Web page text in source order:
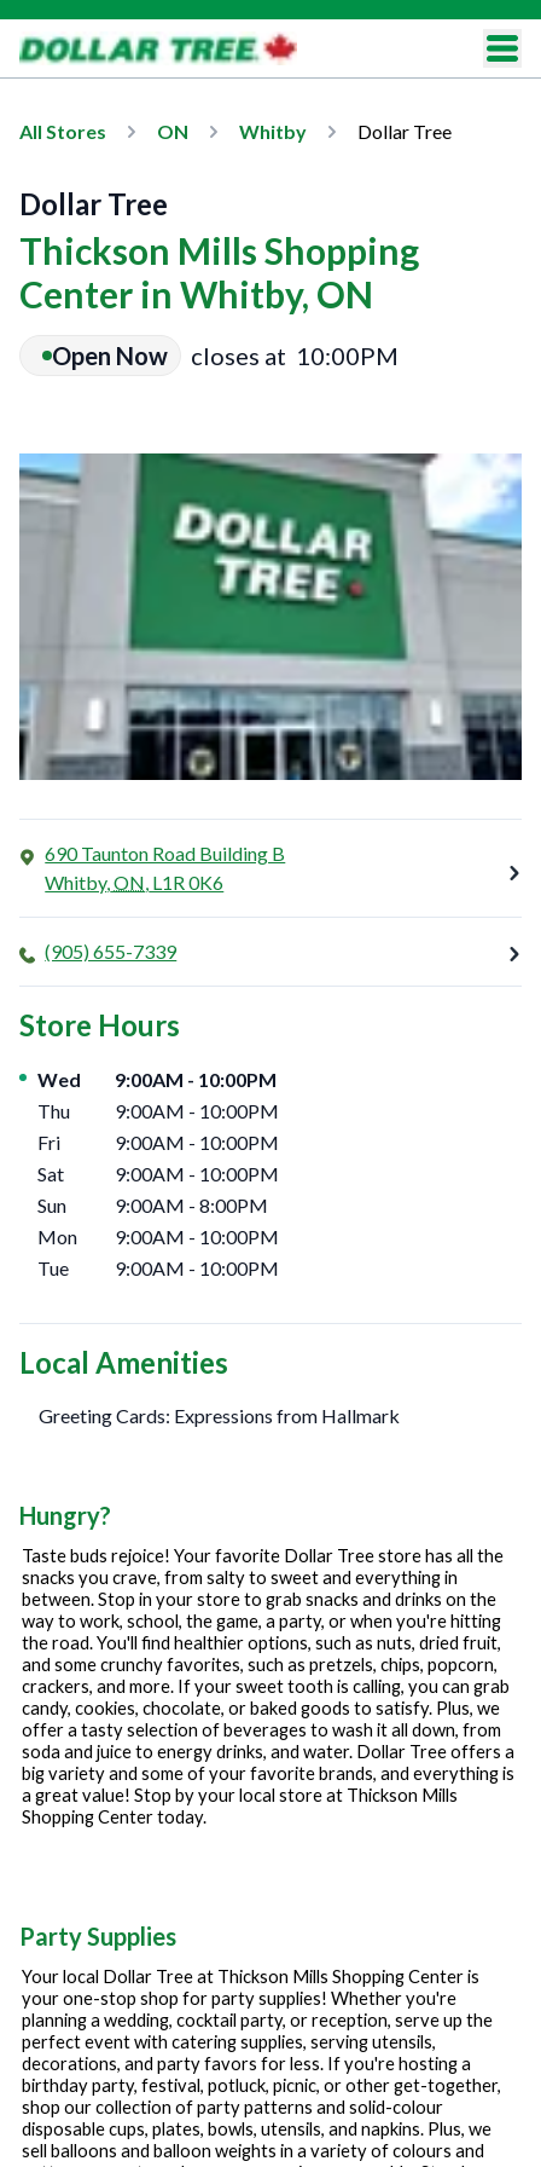
All Stores ON Whitby Dollar Tree
Dollar Tree
Thickson Mills Shopping
Center in Whitby, ON
Open Now closes at 10:00PM
690 Taunton Road Building B
Whitby,ON, L1R 0K6
(905) 655-7339
Store Hours
Day of the Week Hours
Wed 9:00AM - 10:00PM
Thu
9:00AM - 10:00PM
Fri
9:00AM - 10:00PM
Sat
9:00AM - 10:00PM
Sun
9:00AM - 8:00PM
Mon
9:00AM - 10:00PM
Tue
9:00AM - 10:00PM
Local Amenities
Greeting Cards: Expressions from Hallmark
Hungry?
Taste buds rejoice! Your favorite Dollar Tree store has all the
snacks you crave, from salty to sweet and everything in
between. Stop in your store to grab snacks and drinks on the
way to work, school, the game, a party, or when you're hitting
the road. You'll find healthier options, such as nuts, dried fruit,
and some crunchy favorites, such as pretzels, chips, popcorn,
crackers, and more. If your sweet tooth is calling, you can grab
candy, cookies, chocolate, or baked goods to satisfy. Plus, we
offer a tasty selection of beverages to wash it all down, from
soda and juice to energy drinks, and water. Dollar Tree offers a
big variety and some of your favorite brands, and everything is
a great value! Stop by your local store at Thickson Mills
Shopping Centertoday.
Party Supplies
Your local Dollar Tree at Thickson Mills Shopping Centeris
your one-stop shop for party supplies! Whether you're
planning a wedding, cocktail party, or reception, serve up the
perfect event with catering supplies, serving utensils,
decorations, and party favors for less. If you're hosting a
birthday party, festival, potluck, picnic, or other get-together,
shop our collection of party patterns and solid-colour
disposable cups, plates, bowls, utensils, and napkins. Plus, we
sell balloons and balloon weights in a variety of colours and